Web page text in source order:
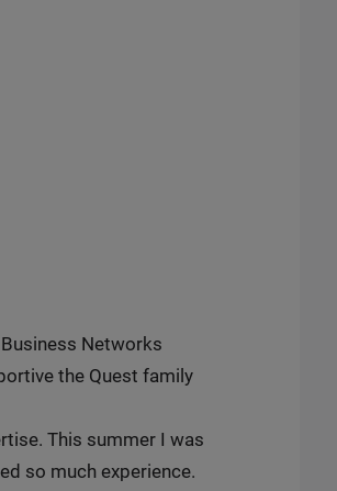
Networks
the Quest family
This summer I was
so much experience.